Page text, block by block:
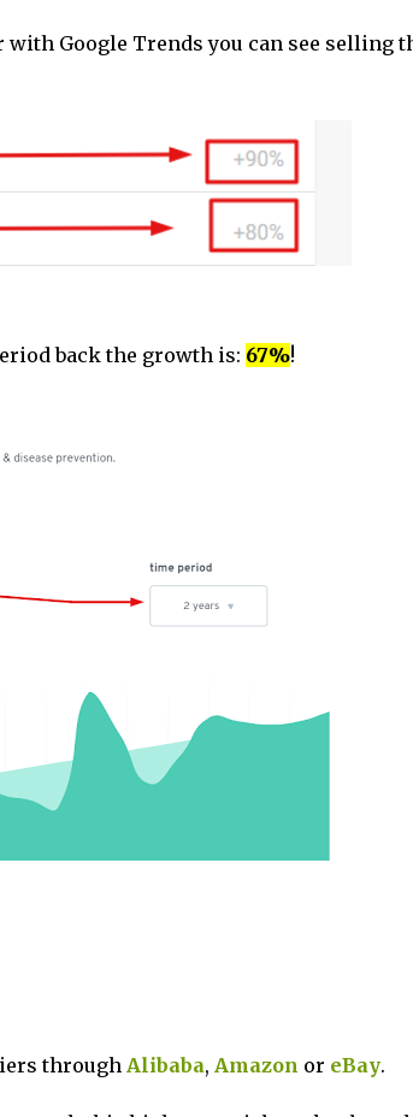
Google Trends you can see selling
back the growth is: 67%!
through Alibaba, Amazon or eBay.